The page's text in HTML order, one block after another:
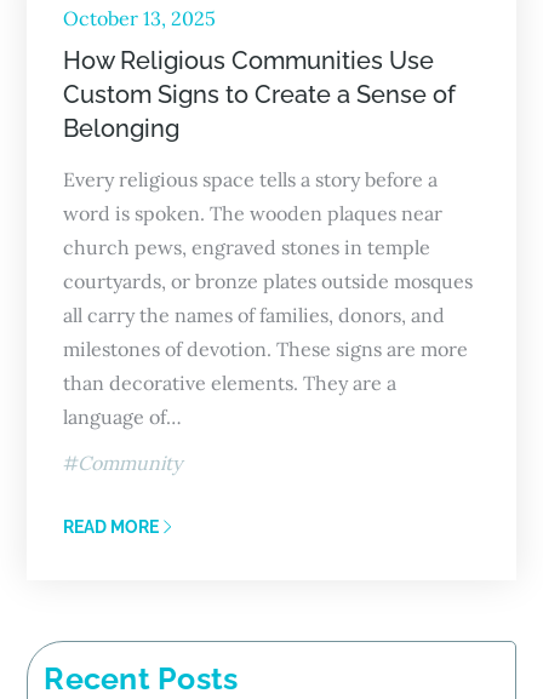
Posted
on
October 13, 2025
How Religious Communities Use
Custom Signs to Create a Sense of
Belonging
Every religious space tells a story before a
word is spoken. The wooden plaques near
church pews, engraved stones in temple
courtyards, or bronze plates outside mosques
all carry the names of families, donors, and
milestones of devotion. These signs are more
than decorative elements. They are a
language of…
Community
READ MORE
Recent Posts